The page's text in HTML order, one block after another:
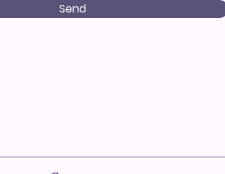
Send